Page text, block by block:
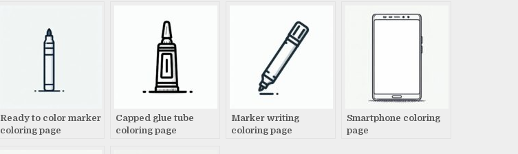
Ready to color marker
coloring page
Capped glue tube
coloring page
Marker writing
coloring page
Smartphone coloring
page